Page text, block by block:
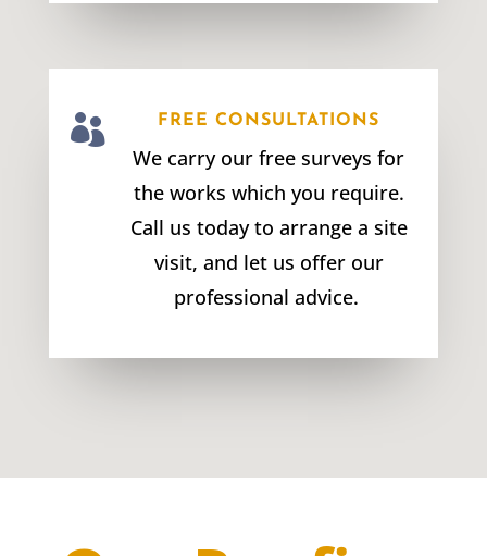
 FREE CONSULTATIONS
We carry our free surveys for
the works which you require.
Call us today to arrange a site
visit, and let us offer our
professional advice.